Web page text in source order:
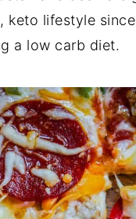
keto lifestyle
a low carb diet.